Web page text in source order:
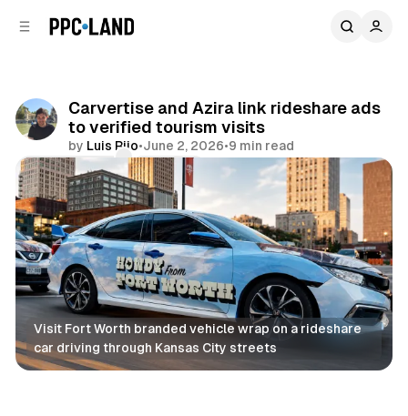
Carvertise and Azira link rideshare ads
to verified tourism visits
by Luis Rijo•June 2, 2026•9 min read
Comments
Share
Visit Fort Worth branded vehicle wrap on a rideshare
car driving through Kansas City streets
DOOH